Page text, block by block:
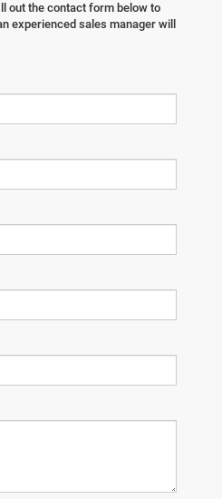
out the contact form below to
experienced sales manager will